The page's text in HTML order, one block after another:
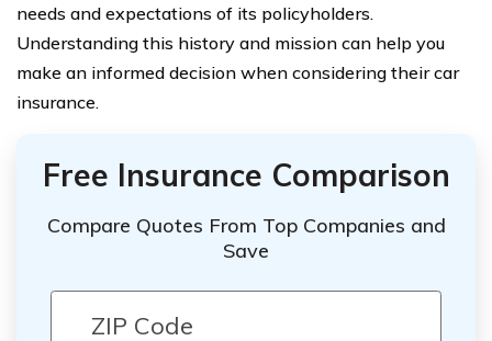
needs and expectations of its policyholders.
Understanding this history and mission can help you
make an informed decision when considering their car
insurance.
Free Insurance Comparison
Compare Quotes From Top Companies and
Save